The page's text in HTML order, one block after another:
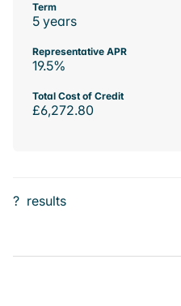
Term
5 years
Representative APR
19.5%
Total Cost of Credit
£6,272.80
? results